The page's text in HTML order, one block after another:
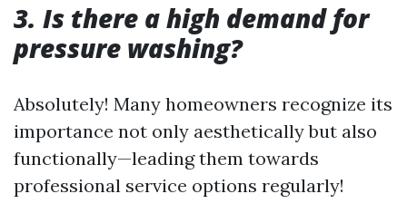
3. Is there a high demand for
pressure washing?
Absolutely! Many homeowners recognize its
importance not only aesthetically but also
functionally—leading them towards
professional service options regularly!